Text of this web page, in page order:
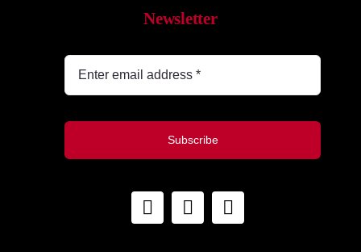
Newsletter
Subscribe